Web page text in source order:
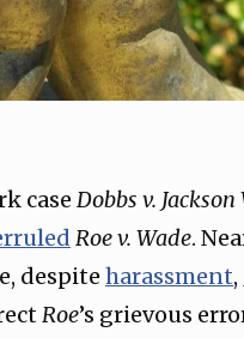
caseDobbs v.
Roe v. Wade.
despiteharassment,
Roe’s grievous